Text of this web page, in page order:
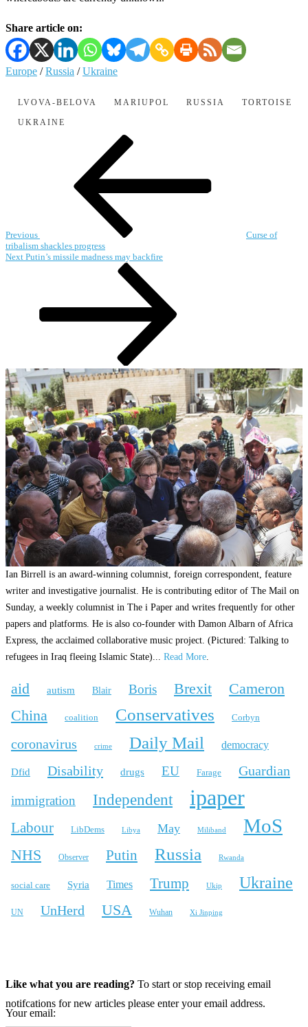
Share article on:
Europe /Russia /Ukraine
LVOVA-BELOVA MARIUPOL RUSSIA TORTOISE
UKRAINE
navigation
Previous
Curse of
tribalism shackles progress
Next
Next Putin’s missile madness may backfire
Ian Birrell is an award-winning columnist, foreign correspondent, feature
writer and investigative journalist. He is contributing editor of The Mail on
Sunday, a weekly columnist in The i Paper and writes frequently for other
papers and platforms. He is also co-founder with Damon Albarn of Africa
Express, the acclaimed collaborative music project. (Pictured: Talking to
refugees in Iraq fleeing Islamic State)... Read More.
aid autism Blair Boris Brexit Cameron
China coalition Conservatives Corbyn
coronavirus crime Daily Mail democracy
Dfid Disability drugs EU Farage Guardian
immigration Independent ipaper
Labour LibDems Libya May Miliband MoS
NHS Observer Putin Russia Rwanda
social care Syria Times Trump Ukip Ukraine
UN UnHerd USA Wuhan Xi Jinping
Like what you are reading? To start or stop receiving email
notifcations for new articles please enter your email address.
Your email: